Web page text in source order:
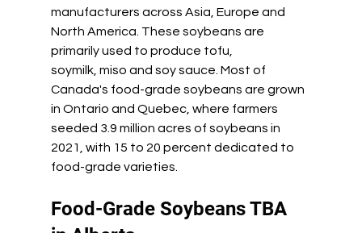
manufacturers across Asia, Europe and
North America. These soybeans are
primarily used to produce tofu,
soymilk, miso and soy sauce. Most of
Canada's food-grade soybeans are grown
in Ontario and Quebec, where farmers
seeded 3.9 million acres of soybeans in
2021, with 15 to 20 percent dedicated to
food-grade varieties.
Food-Grade Soybeans TBA